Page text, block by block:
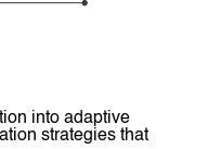
into adaptive
strategies that